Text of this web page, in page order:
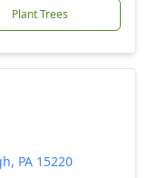
Plant Trees
PA 15220